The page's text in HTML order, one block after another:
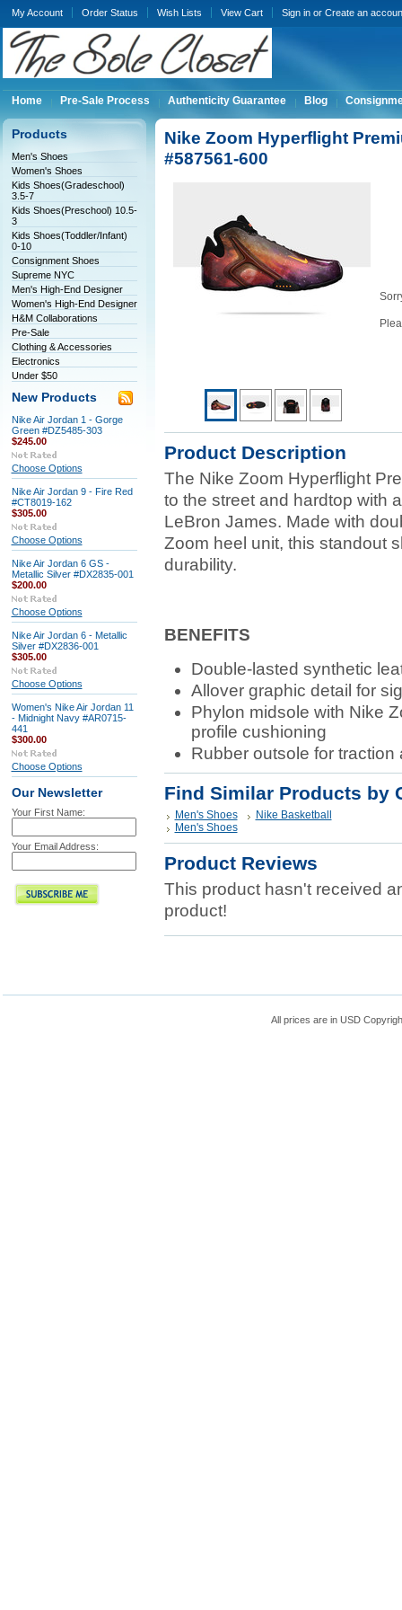
My Account Order Status Wish Lists View Cart Sign inor Create an
Home Pre-Sale Process Authenticity Guarantee Blog
Products
Men's Shoes
Women's Shoes
Kids Shoes(Gradeschool)
3.5-7
Kids Shoes(Preschool) 10.5-
3
Kids Shoes(Toddler/Infant)
0-10
Consignment Shoes
Supreme NYC
Men's High-End Designer
Women's High-End Designer
H&M Collaborations
Pre-Sale
Clothing & Accessories
Electronics
Under $50
New Products
Nike Air Jordan 1 - Gorge
Green #DZ5485-303
$245.00
Choose Options
Nike Air Jordan 9 - Fire Red
#CT8019-162
$305.00
Choose Options
Nike Air Jordan 6 GS -
Metallic Silver #DX2835-001
$200.00
Choose Options
Nike Air Jordan 6 - Metallic
Silver #DX2836-001
$305.00
Choose Options
Women's Nike Air Jordan 11
- Midnight Navy #AR0715-
441
$300.00
Choose Options
Our Newsletter
Your First Name:
Your Email Address:
Nike Zoom Hyperflight
#587561-600
Product Description
The Nike Zoom Hyperflight
to the street and hardtop with
LeBron James. Made with
Zoom heel unit, this standout
durability.
BENEFITS
Double-lasted synthetic
Allover graphic detail for
Phylon midsole with Nike
profile cushioning
Rubber outsole for traction
Find Similar Products by
Men's Shoes
Nike Basketball
Men's Shoes
Product Reviews
This product hasn't received
product!
All prices are in USD